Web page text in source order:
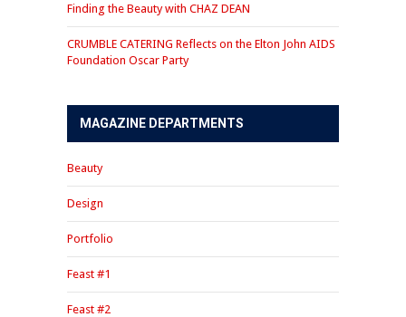
Finding the Beauty with CHAZ DEAN
CRUMBLE CATERING Reflects on the Elton John AIDS
Foundation Oscar Party
MAGAZINE DEPARTMENTS
Beauty
Design
Portfolio
Feast #1
Feast #2